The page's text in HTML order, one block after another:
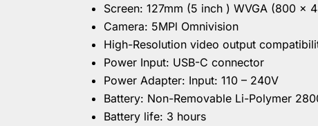
Screen: 127mm (5 inch ) WVGA (800 x
Camera: 5MPl Omnivision
High-Resolution video output
Power Input: USB-C connector
Power Adapter: Input: 110 – 240V
Battery: Non-Removable Li-Polymer
Battery life: 3 hours